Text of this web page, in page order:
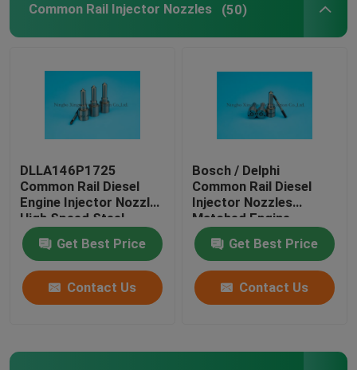
Common Rail Injector Nozzles (50)
DLLA146P1725
Common Rail Diesel
Engine Injector Nozzles
High Speed Steel
Material
Get Best Price
Contact Us
Bosch / Delphi
Common Rail Diesel
Injector Nozzles
Matched Engine
JMC4JB1
Get Best Price
Contact Us